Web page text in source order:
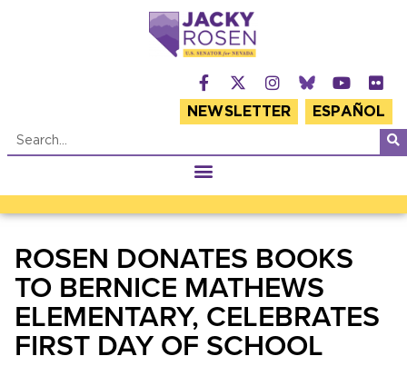
NEWSLETTER ESPAÑOL
ROSEN DONATES BOOKS
TO BERNICE MATHEWS
ELEMENTARY, CELEBRATES
FIRST DAY OF SCHOOL